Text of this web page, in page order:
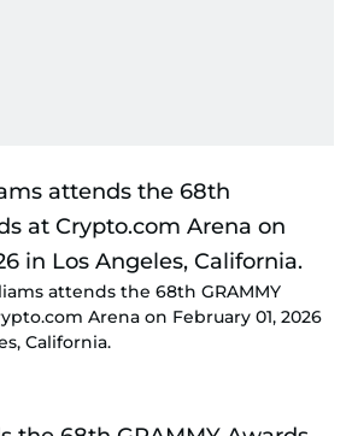
attends the 68th GRAMMY
Arena on February 01, 2026
California.